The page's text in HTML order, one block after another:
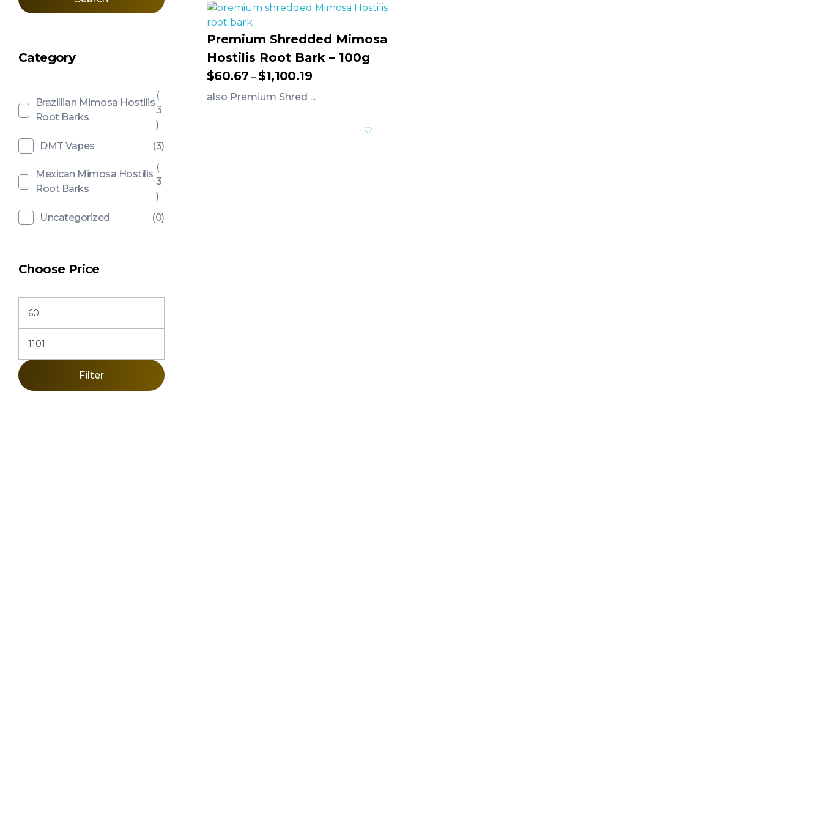
Premium Shredded Mimosa
Hostilis Root Bark – 100g
$60.67 – $1,100.19
also Premium Shred ...
Category
Brazillian Mimosa Hostilis
Root Barks
(
3
)
DMT Vapes
(3)
Mexican Mimosa Hostilis
Root Barks
(
3
)
Uncategorized
(0)
Choose Price
Filter